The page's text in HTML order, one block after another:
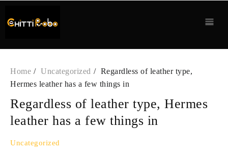
Home Uncategorized
Regardless of leather type,
Hermes leather has a few things in
Regardless of leather type, Hermes
leather has a few things in
Uncategorized